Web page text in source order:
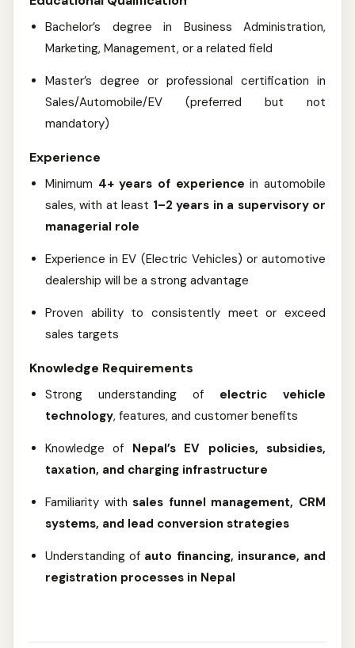
Bachelor’s degree in Business Administration,
Marketing, Management, or a related field
Master’s degree or professional certification in
Sales/Automobile/EV (preferred but not
mandatory)
Experience
Minimum 4+ years of experience in automobile
sales, with at least 1–2 years in a supervisory or
managerial role
Experience in EV (Electric Vehicles) or automotive
dealership will be a strong advantage
Proven ability to consistently meet or exceed
sales targets
Knowledge Requirements
Strong understanding of electric vehicle
technology, features, and customer benefits
Knowledge of Nepal’s EV policies, subsidies,
taxation, and charging infrastructure
Familiarity withsales funnel management, CRM
systems, and lead conversion strategies
Understanding of auto financing, insurance, and
registration processes in Nepal